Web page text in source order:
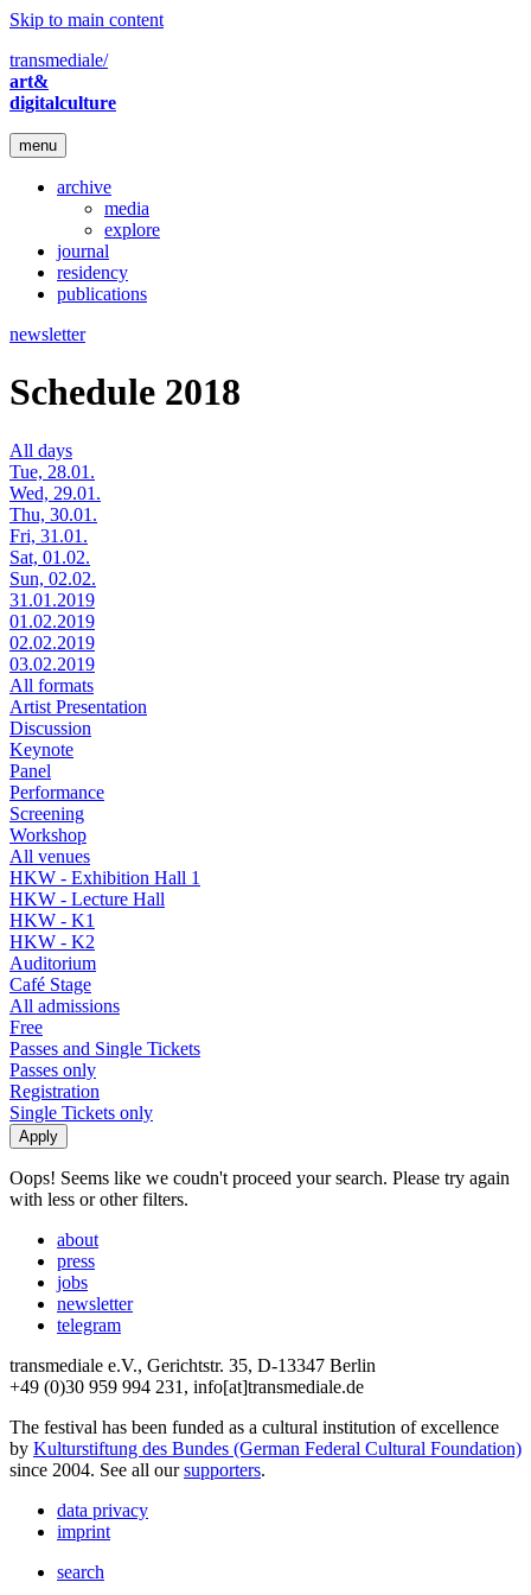
Skip to main content
transmediale/
art&
digitalculture
menu
archive
media
explore
journal
residency
publications
newsletter
Schedule 2018
All days
Tue, 28.01.
Wed, 29.01.
Thu, 30.01.
Fri, 31.01.
Sat, 01.02.
Sun, 02.02.
31.01.2019
01.02.2019
02.02.2019
03.02.2019
All formats
Artist Presentation
Discussion
Keynote
Panel
Performance
Screening
Workshop
All venues
HKW - Exhibition Hall 1
HKW - Lecture Hall
HKW - K1
HKW - K2
Auditorium
Café Stage
All admissions
Free
Passes and Single Tickets
Passes only
Registration
Single Tickets only
Oops! Seems like we coudn't proceed your search. Please try again
with less or other filters.
about
press
jobs
newsletter
telegram
transmediale e.V., Gerichtstr. 35, D-13347 Berlin
+49 (0)30 959 994 231, info[at]transmediale.de
The festival has been funded as a cultural institution of excellence
by Kulturstiftung des Bundes (German Federal Cultural Foundation)
since 2004. See all oursupporters.
data privacy
imprint
search